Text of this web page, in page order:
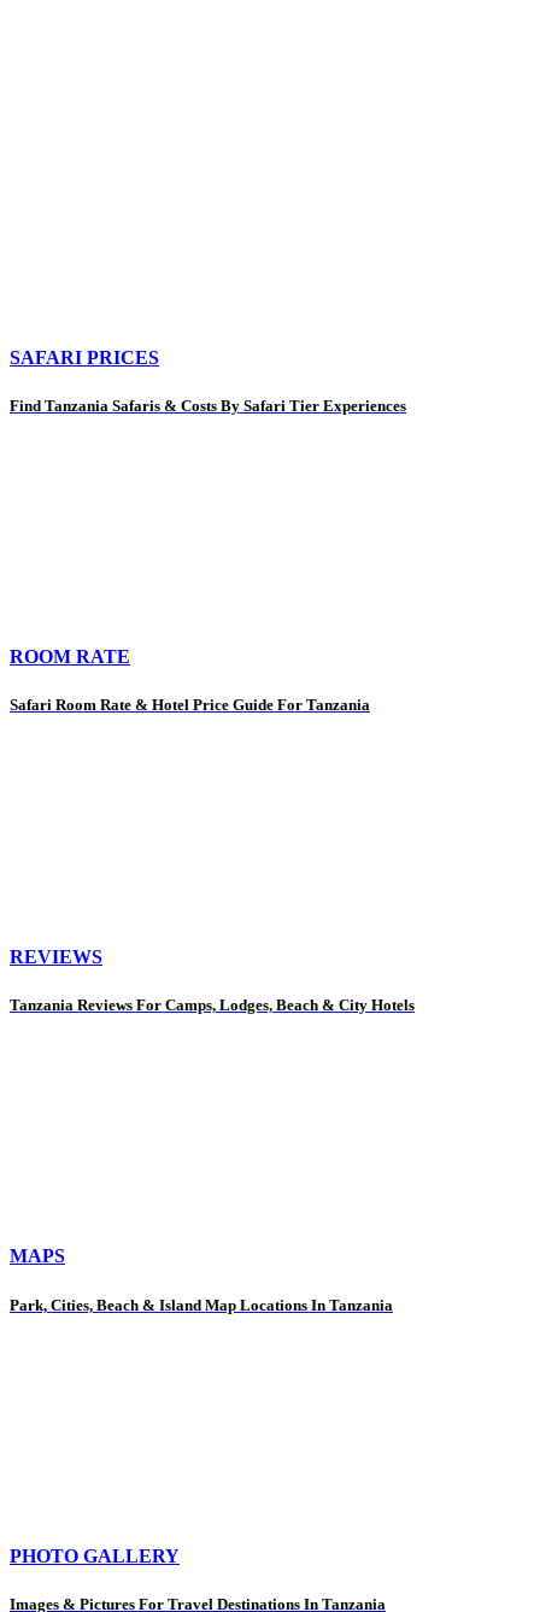
SAFARI PRICES
Find Tanzania Safaris & Costs By Safari Tier Experiences
ROOM RATE
Safari Room Rate & Hotel Price Guide For Tanzania
REVIEWS
Tanzania Reviews For Camps, Lodges, Beach & City Hotels
MAPS
Park, Cities, Beach & Island Map Locations In Tanzania
PHOTO GALLERY
Images & Pictures For Travel Destinations In Tanzania